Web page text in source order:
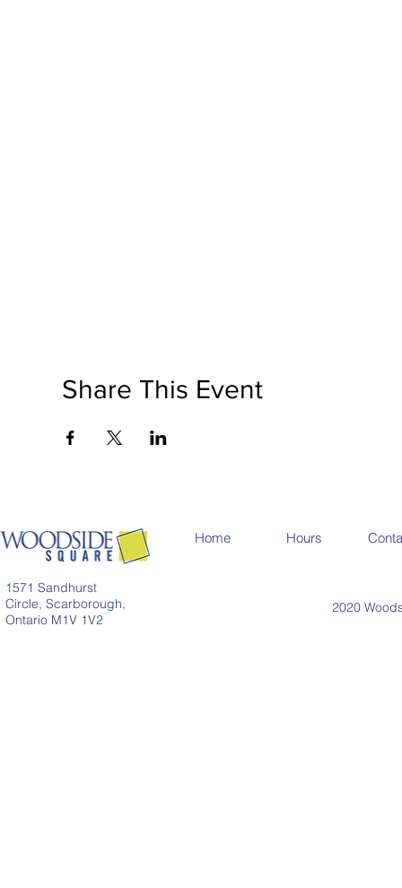
Share This Event
1571 Sandhurst
Circle, Scarborough,
Ontario M1V 1V2
Home Hours
2020